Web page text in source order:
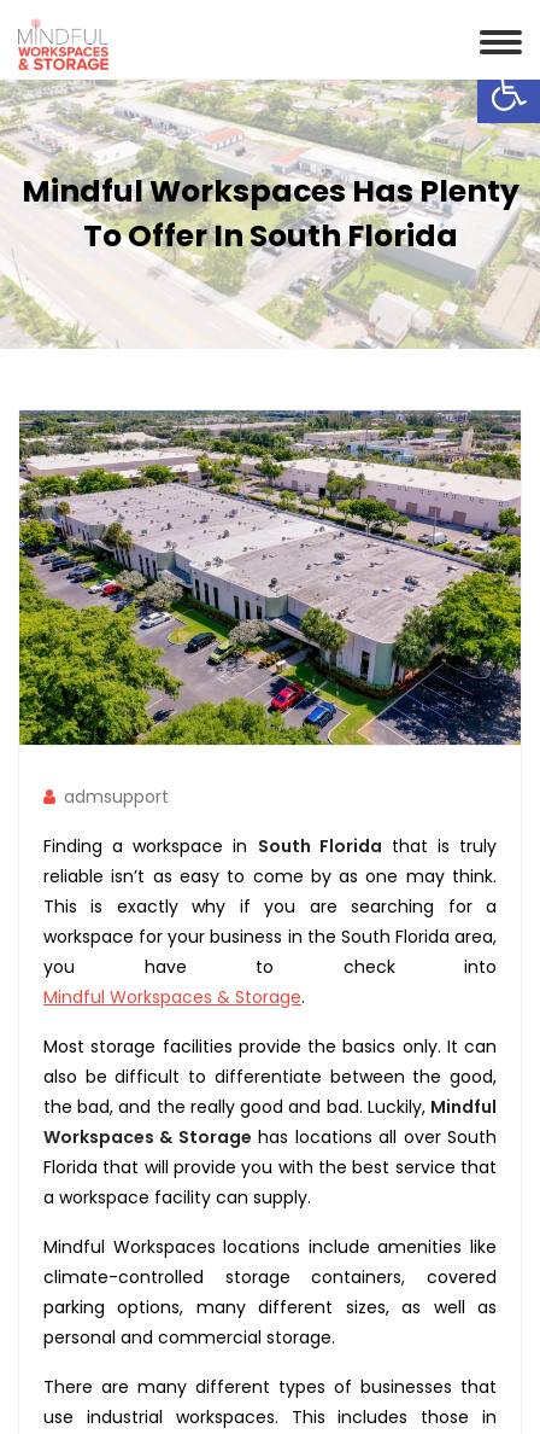
Mindful Workspaces Has Plenty
To Offer In South Florida
admsupport
Finding a workspace in South Florida that is truly
reliable isn’t as easy to come by as one may think.
This is exactly why if you are searching for a
workspace for your business in the South Florida area,
you have to check into
Mindful Workspaces & Storage.
Most storage facilities provide the basics only. It can
also be difficult to differentiate between the good,
the bad, and the really good and bad. Luckily, Mindful
Workspaces & Storage has locations all over South
Florida that will provide you with the best service that
a workspace facility can supply.
Mindful Workspaces locations include amenities like
climate-controlled storage containers, covered
parking options, many different sizes, as well as
personal and commercial storage.
There are many different types of businesses that
use industrial workspaces. This includes those in